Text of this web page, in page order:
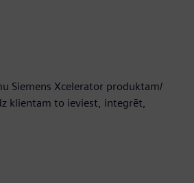
Siemens Xcelerator produktam/
klientam to ieviest, integrēt,